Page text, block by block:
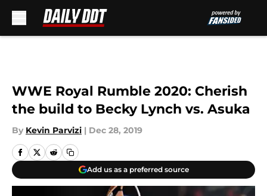
WWE Royal Rumble 2020: Cherish
the build to Becky Lynch vs. Asuka
By Kevin Parvizi | Dec 28, 2019
Add us as a preferred source